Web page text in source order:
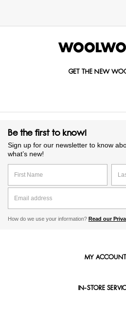
GET THE NEW
Be the first to know!
Sign up for our newsletter to know
what’s new!
How do we use your information? Read our
MY ACCOUNT
IN-STORE